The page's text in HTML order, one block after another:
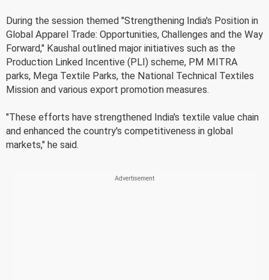
During the session themed "Strengthening India's Position in
Global Apparel Trade: Opportunities, Challenges and the Way
Forward," Kaushal outlined major initiatives such as the
Production Linked Incentive (PLI) scheme, PM MITRA
parks, Mega Textile Parks, the National Technical Textiles
Mission and various export promotion measures.
"These efforts have strengthened India's textile value chain
and enhanced the country's competitiveness in global
markets," he said.